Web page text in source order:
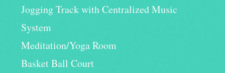
Jogging Track with Centralized Music
System
Meditation/Yoga Room
Basket Ball Court